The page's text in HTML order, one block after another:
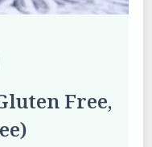
Free,